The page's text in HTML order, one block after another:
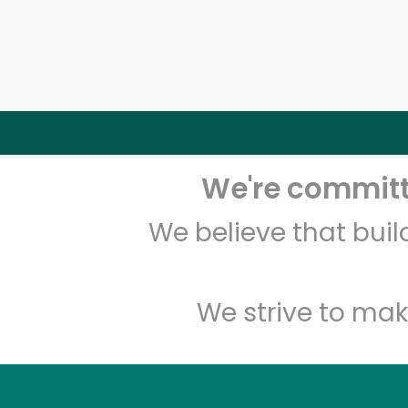
We're
We believe that
We strive to